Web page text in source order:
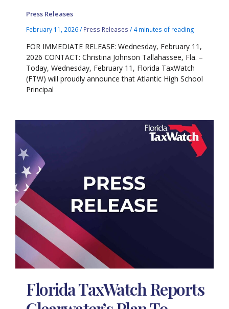
Press Releases
February 11, 2026/ Press Releases / 4 minutes of reading
FOR IMMEDIATE RELEASE: Wednesday, February 11,
2026 CONTACT: Christina Johnson Tallahassee, Fla. –
Today, Wednesday, February 11, Florida TaxWatch
(FTW) will proudly announce that Atlantic High School
Principal
Florida TaxWatch Reports